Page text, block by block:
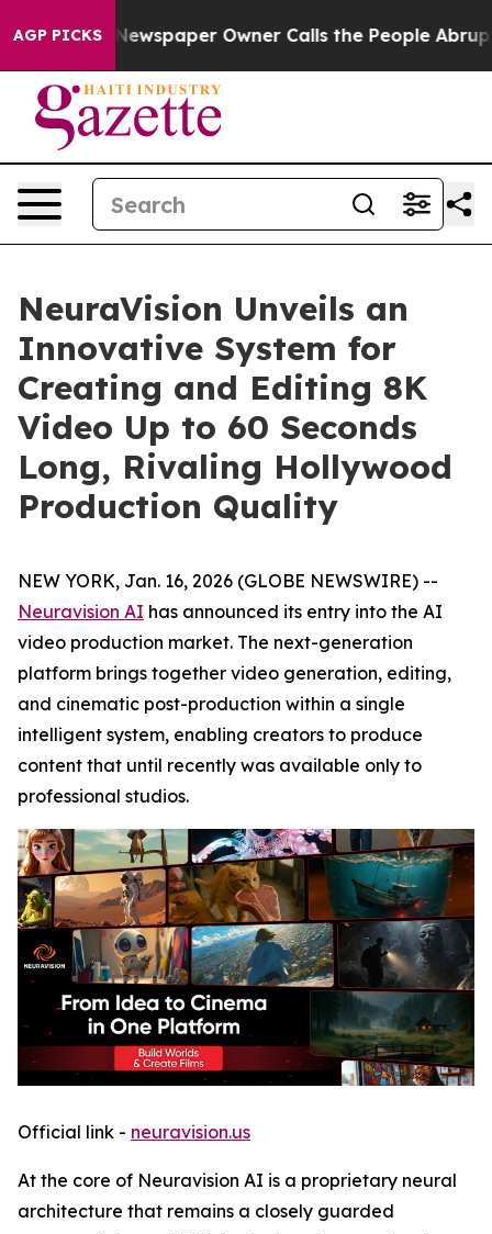
AGP PICKSNewspaper Owner Calls the People Abruptly
NeuraVision Unveils an
Innovative System for
Creating and Editing 8K
Video Up to 60 Seconds
Long, Rivaling Hollywood
Production Quality
NEW YORK, Jan. 16, 2026 (GLOBE NEWSWIRE) --
Neuravision AI has announced its entry into the AI
video production market. The next-generation
platform brings together video generation, editing,
and cinematic post-production within a single
intelligent system, enabling creators to produce
content that until recently was available only to
professional studios.
Official link - neuravision.us
At the core of Neuravision AI is a proprietary neural
architecture that remains a closely guarded